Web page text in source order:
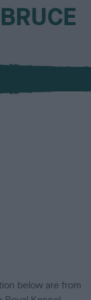
below are from